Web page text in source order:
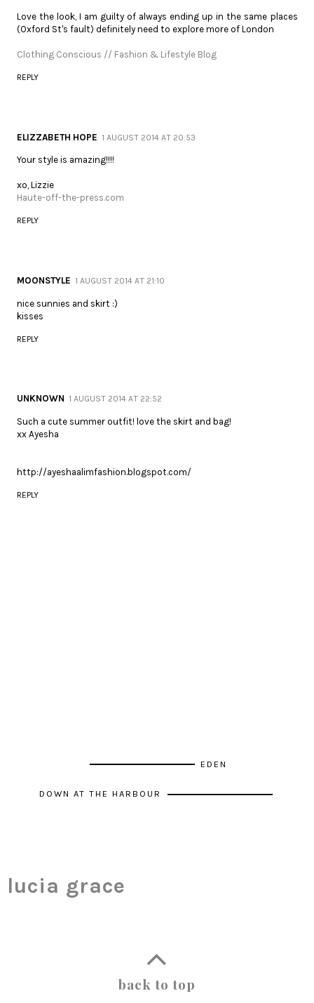
Love the look, I am guilty of always ending up in the same places
(Oxford St's fault) definitely need to explore more of London
Clothing Conscious // Fashion & Lifestyle Blog
REPLY
ELIZZABETH HOPE 1 AUGUST 2014 AT 20:53
Your style is amazing!!!!
xo, Lizzie
Haute-off-the-press.com
REPLY
MOONSTYLE 1 AUGUST 2014 AT 21:10
nice sunnies and skirt :)
kisses
REPLY
UNKNOWN 1 AUGUST 2014 AT 22:52
Such a cute summer outfit! love the skirt and bag!
xx Ayesha
http://ayeshaalimfashion.blogspot.com/
REPLY
EDEN
DOWN AT THE HARBOUR
lucia grace
back to top